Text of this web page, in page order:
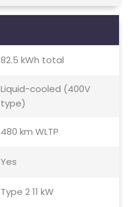
82.5 kWh total
Liquid-cooled (400V
type)
480 km WLTP
Yes
Type 2 11 kW